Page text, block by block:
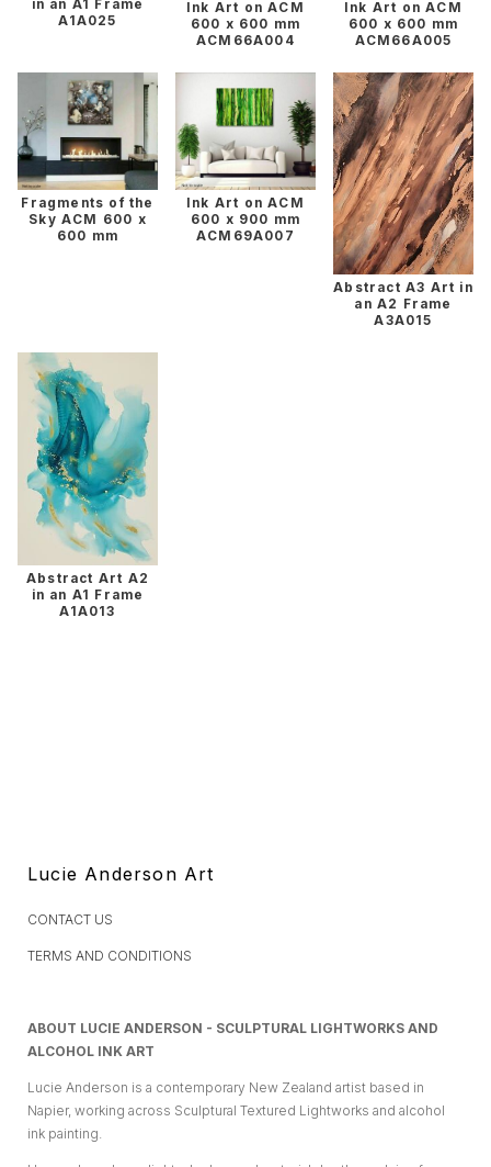
in an A1 Frame
A1A025
Ink Art on ACM
600 x 600 mm
ACM66A004
Ink Art on ACM
600 x 600 mm
ACM66A005
Fragments of the
Sky ACM 600 x
600 mm
Ink Art on ACM
600 x 900 mm
ACM69A007
Abstract A3 Art in
an A2 Frame
A3A015
Abstract Art A2
in an A1 Frame
A1A013
Lucie Anderson Art
CONTACT US
TERMS AND CONDITIONS
ABOUT LUCIE ANDERSON - SCULPTURAL LIGHTWORKS AND
ALCOHOL INK ART
Lucie Anderson is a contemporary New Zealand artist based in
Napier, working across Sculptural Textured Lightworks and alcohol
ink painting.